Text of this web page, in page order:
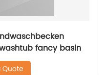
fancy basin
Quote